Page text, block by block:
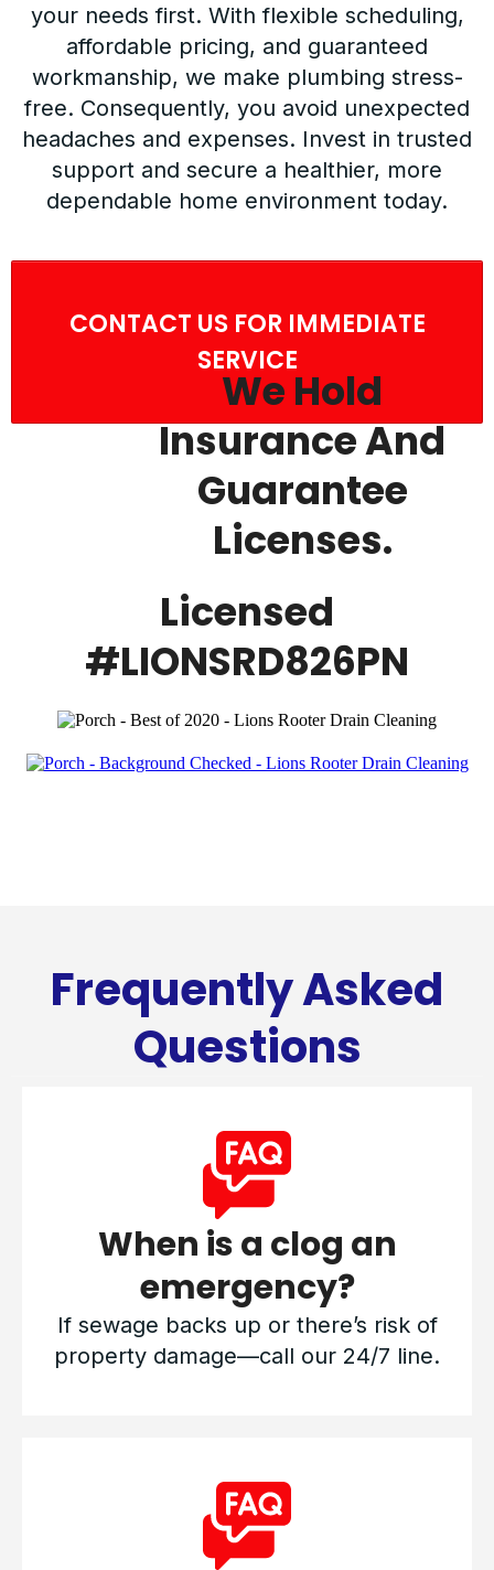
your needs first. With flexible scheduling,
affordable pricing, and guaranteed
workmanship, we make plumbing stress-
free. Consequently, you avoid unexpected
headaches and expenses. Invest in trusted
support and secure a healthier, more
dependable home environment today.
CONTACT US FOR IMMEDIATE
SERVICE
We Hold
Insurance And
Guarantee
Licenses.
Licensed
#LIONSRD826PN
Frequently Asked
Questions
When is a clog an
emergency?
If sewage backs up or there’s risk of
property damage—call our 24/7 line.